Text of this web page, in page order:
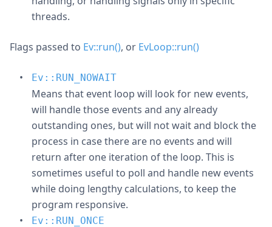
threads.
Flags passed to Ev::run(), or EvLoop::run()
Ev::RUN_NOWAIT
Means that event loop will look for new events,
will handle those events and any already
outstanding ones, but will not wait and block the
process in case there are no events and will
return after one iteration of the loop. This is
sometimes useful to poll and handle new events
while doing lengthy calculations, to keep the
program responsive.
Ev::RUN_ONCE